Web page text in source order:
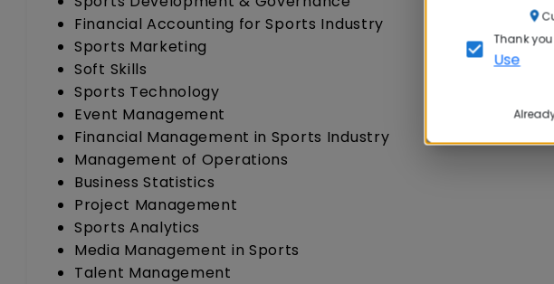
Financial Accounting for Sports Industry
Sports Marketing
Soft Skills
Sports Technology
Event Management
Financial Management in Sports Industry
Management of Operations
Business Statistics
Project Management
Sports Analytics
Media Management in Sports
Talent Management
Thank
Use